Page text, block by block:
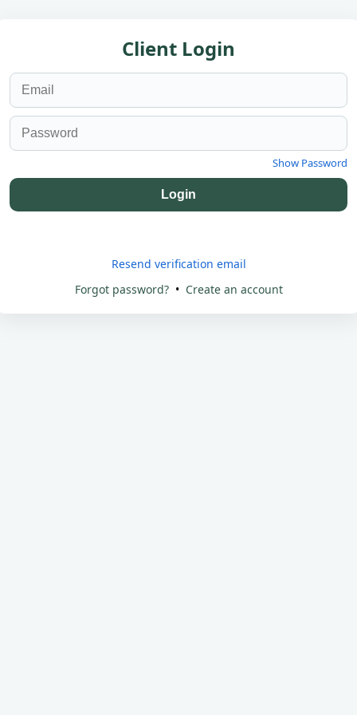
Client Login
Show Password
Login
Resend verification email
Forgot password?• Create an account